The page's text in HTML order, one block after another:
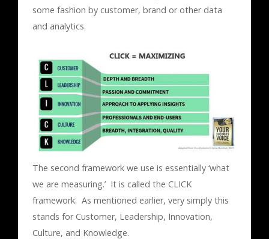
some fashion by customer, brand or other data
and analytics.
The second framework we use is essentially ‘what
we are measuring.’ It is called the CLICK
framework. As mentioned earlier, very simply this
stands for Customer, Leadership, Innovation,
Culture, and Knowledge.